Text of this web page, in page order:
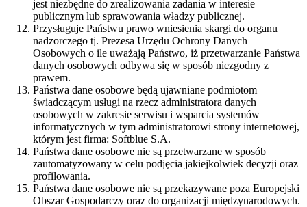
jest niezbędne do zrealizowania zadania w interesie
publicznym lub sprawowania władzy publicznej.
Przysługuje Państwu prawo wniesienia skargi do organu
nadzorczego tj. Prezesa Urzędu Ochrony Danych
Osobowych o ile uważają Państwo, iż przetwarzanie Państwa
danych osobowych odbywa się w sposób niezgodny z
prawem.
Państwa dane osobowe będą ujawniane podmiotom
świadczącym usługi na rzecz administratora danych
osobowych w zakresie serwisu i wsparcia systemów
informatycznych w tym administratorowi strony internetowej,
którym jest firma: Softblue S.A.
Państwa dane osobowe nie są przetwarzane w sposób
zautomatyzowany w celu podjęcia jakiejkolwiek decyzji oraz
profilowania.
Państwa dane osobowe nie są przekazywane poza Europejski
Obszar Gospodarczy oraz do organizacji międzynarodowych.